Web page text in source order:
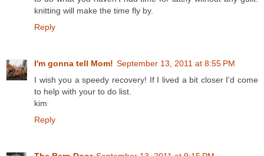
knitting will make the time fly by.
Reply
I'm gonna tell Mom! September 13, 2011 at 8:55 PM
I wish you a speedy recovery! If I lived a bit closer I'd come
to help with your to do list.
kim
Reply